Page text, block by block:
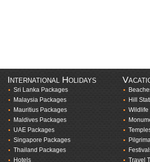
International Holidays
Sri Lanka Packages
Malaysia Packages
Mauritius Packages
Maldives Packages
UAE Packages
Singapore Packages
Thailand Packages
Hotels
Hill
Wildlife
Travel